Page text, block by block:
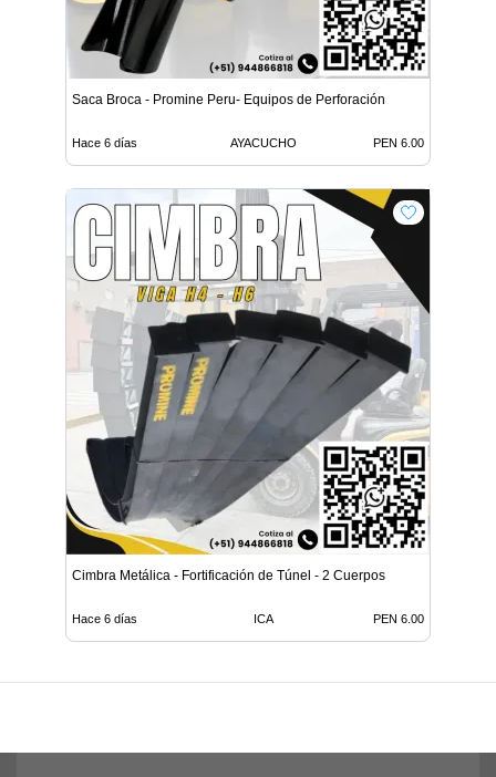
Saca Broca - Promine Peru- Equipos de Perforación
Hace 6 días AYACUCHO PEN 6.00
Cimbra Metálica - Fortificación de Túnel - 2 Cuerpos
Hace 6 días ICA PEN 6.00